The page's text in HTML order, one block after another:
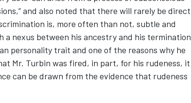
and also noted that there will rarely be direct
is, more often than not, subtle and
nexus between his ancestry and his termination
personality trait and one of the reasons why he
Mr. Turbin was fired, in part, for his rudeness, it
can be drawn from the evidence that rudeness